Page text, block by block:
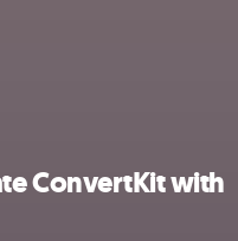
ConvertKit with